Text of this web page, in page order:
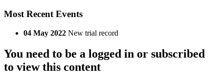
Most Recent Events
04 May 2022 New trial record
You need to be a logged in or subscribed
to view this content